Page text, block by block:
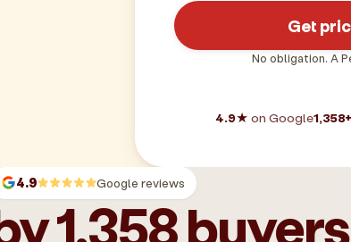
Get
No obligation. A
4.9★ on Google1,358+
4.9 Google reviews
1,358 buyers